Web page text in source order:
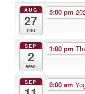
AUG
27
Thu
5:00 pm
SEP
2
Wed
1:00 pm
SEP 9:00 am